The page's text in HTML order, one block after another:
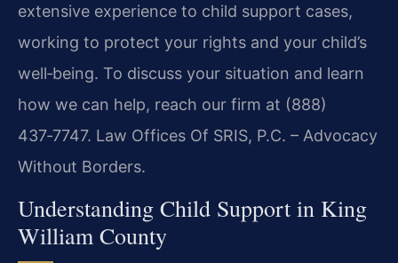
extensive experience to child support cases,
working to protect your rights and your child’s
well‑being. To discuss your situation and learn
how we can help, reach our firm at (888)
437‑7747. Law Offices Of SRIS, P.C. – Advocacy
Without Borders.
Understanding Child Support in King
William County